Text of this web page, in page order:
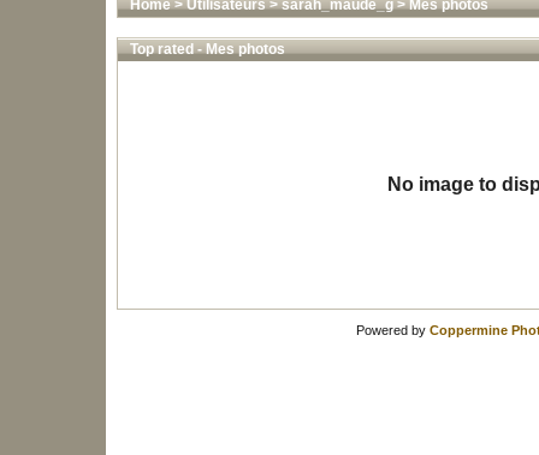
Home>Utilisateurs>sarah_maude_g>Mes photos
Top rated - Mes photos
No image to
Powered by Coppermine